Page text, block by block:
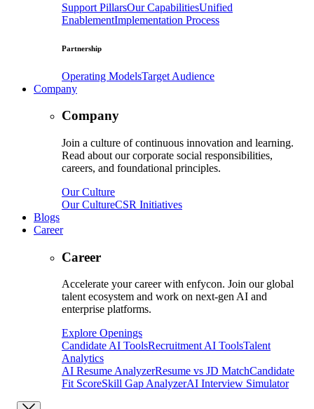
Support PillarsOur CapabilitiesUnified
EnablementImplementation Process
Partnership
Operating ModelsTarget Audience
Company
Company
Join a culture of continuous innovation and learning.
Read about our corporate social responsibilities,
careers, and foundational principles.
Our Culture
Our CultureCSR Initiatives
Blogs
Career
Career
Accelerate your career with enfycon. Join our global
talent ecosystem and work on next-gen AI and
enterprise platforms.
Explore Openings
Candidate AI ToolsRecruitment AI ToolsTalent
Analytics
AI Resume AnalyzerResume vs JD MatchCandidate
Fit ScoreSkill Gap AnalyzerAI Interview Simulator